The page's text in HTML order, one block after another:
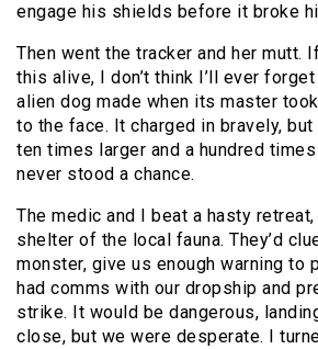
engage his shields before it broke
Then went the tracker and her mutt.
this alive, I don’t think I’ll ever
alien dog made when its master
to the face. It charged in bravely,
ten times larger and a hundred
never stood a chance.
The medic and I beat a hasty
shelter of the local fauna. They’d
monster, give us enough warning to
had comms with our dropship and
strike. It would be dangerous,
close, but we were desperate. I